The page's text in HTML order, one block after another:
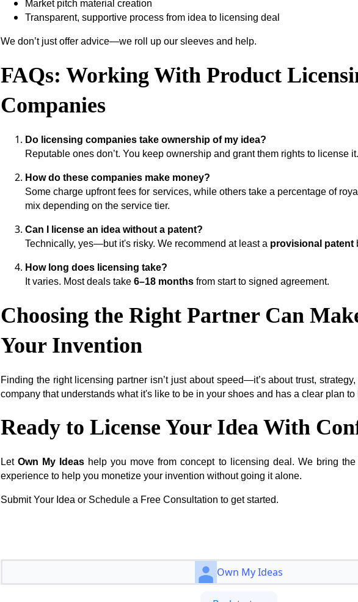
Market pitch material creation
Transparent, supportive process from idea to licensing deal
We don’t just offer advice—we roll up our sleeves and help.
FAQs: Working With Product
Companies
Do licensing companies take ownership of my idea?
Reputable ones don’t. You keep ownership and grant them rights to license it.
How do these companies make money?
Some charge upfront fees for services, while others take a percentage of
mix depending on the service tier.
Can I license an idea without a patent?
Technically, yes—but it's risky. We recommend at least a provisional patent
How long does licensing take?
It varies. Most deals take 6–18 months from start to signed agreement.
Choosing the Right Partner Can
Your Invention
Finding the right licensing partner isn’t just about speed—it’s about trust,
company that understands what it's like to be in your shoes and has a clear plan
Ready to License Your Idea With
LetOwn My Ideas help you move from concept to licensing deal. We bring the
experience to help you monetize your invention without going it alone.
Submit Your Idea or Schedule a Free Consultation to get started.
Own My Ideas